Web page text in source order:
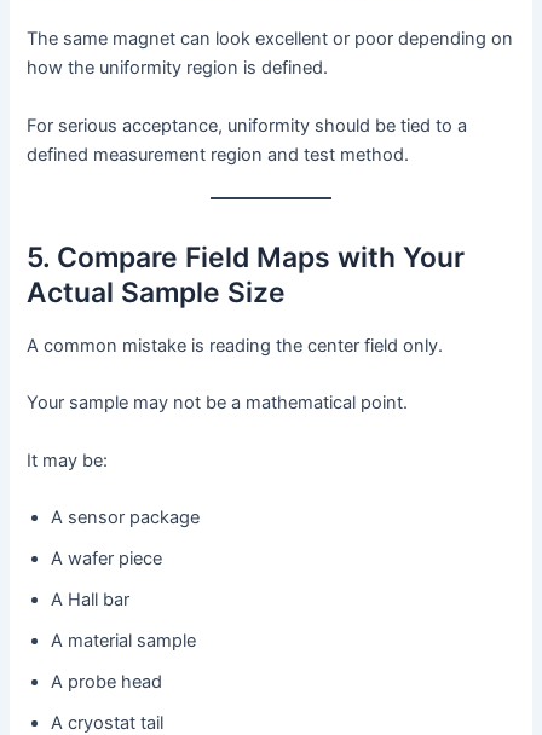
The same magnet can look excellent or poor depending on
how the uniformity region is defined.
For serious acceptance, uniformity should be tied to a
defined measurement region and test method.
5. Compare Field Maps with Your
Actual Sample Size
A common mistake is reading the center field only.
Your sample may not be a mathematical point.
It may be:
A sensor package
A wafer piece
A Hall bar
A material sample
A probe head
A cryostat tail